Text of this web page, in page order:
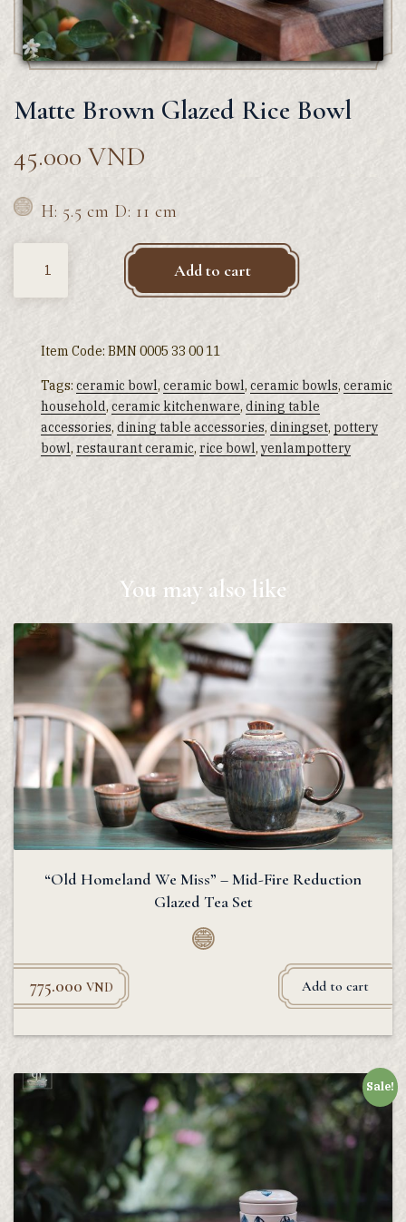
Matte Brown Glazed Rice Bowl
45.000 VND
H: 5.5 cm D: 11 cm
Add to cart
Item Code: BMN 0005 33 00 11
Tags: ceramic bowl, ceramic bowl, ceramic bowls, ceramic
household, ceramic kitchenware, dining table
accessories, dining table accessories, diningset, pottery
bowl, restaurant ceramic, rice bowl,yenlampottery
You may also like
“Old Homeland We Miss” – Mid-Fire Reduction
Glazed Tea Set
775.000 VND Add to cart
Sale!